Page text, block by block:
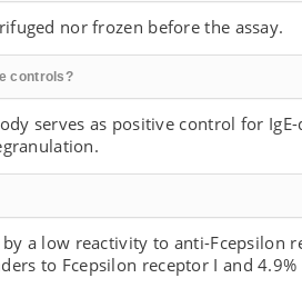
nor frozen before the assay.
controls?
serves as positive control for
a low reactivity to anti-Fcepsilon
to Fcepsilon receptor I and